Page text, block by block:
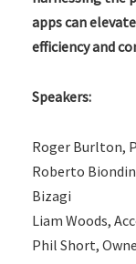
apps can
efficiency and
Speakers:
Roger Burlton,
Roberto
Bizagi
Liam Woods,
Phil Short,